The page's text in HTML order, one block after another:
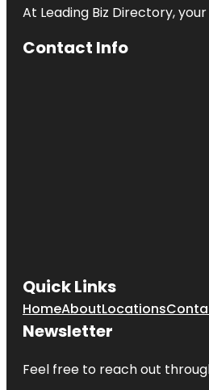
At Leading Biz Directory,
Contact Info
Quick Links
HomeAboutLocations
Newsletter
Feel free to reach out